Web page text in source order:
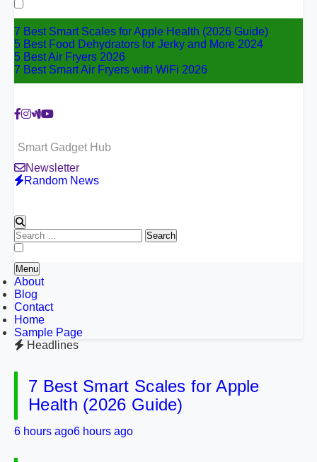
for:
7 Best Smart Scales for Apple Health (2026 Guide)
5 Best Food Dehydrators for Jerky and More 2024
5 Best Air Fryers 2026
7 Best Smart Air Fryers with WiFi 2026
Smart Gadget Hub
Newsletter
Random News
Search
for:
Menu
About
Blog
Contact
Home
Sample Page
Headlines
7 Best Smart Scales for Apple
Health (2026 Guide)
6 hours ago6 hours ago